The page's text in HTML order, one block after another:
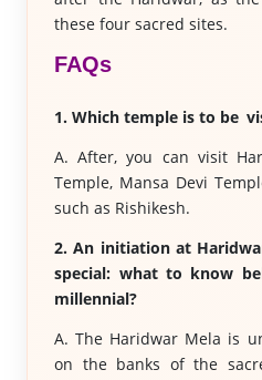
these four sacred sites.
FAQs
1. Which temple is to be
A. After, you can visit
Temple, Mansa Devi
such as Rishikesh.
2. An initiation at
special: what to know
millennial?
A. The Haridwar Mela is
on the banks of the